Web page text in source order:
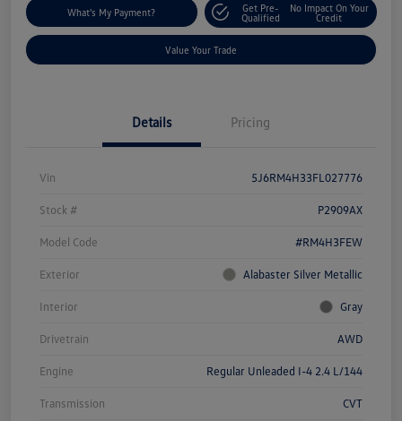
What's My Payment?
Get Pre-
Qualified
No Impact On Your
Credit
Value Your Trade
Details Pricing
Vin 5J6RM4H33FL027776
Stock # P2909AX
Model Code #RM4H3FEW
Exterior Alabaster Silver Metallic
Interior Gray
Drivetrain AWD
Engine Regular Unleaded I-4 2.4 L/144
Transmission CVT